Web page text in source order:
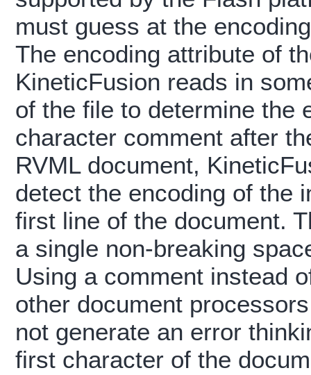
must guess at the
The encoding attribute of
KineticFusion reads in
of the file to determine the
character comment after
RVML document,
detect the encoding of the
first line of the document.
a single non-breaking
Using a comment instead
other document
not generate an error
first character of the